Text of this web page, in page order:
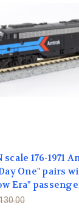
scale 176-1971
One" pairs
Era"